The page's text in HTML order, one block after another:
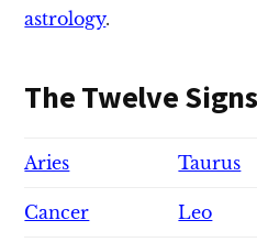
astrology.
The Twelve
Aries Taurus
Cancer Leo